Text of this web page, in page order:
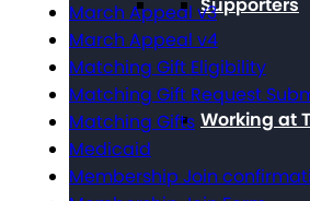
Working at
March Appeal v3
March Appeal v4
Matching Gift Eligibility
Matching Gift Request
Matching Gifts
Medicaid
Membership Join